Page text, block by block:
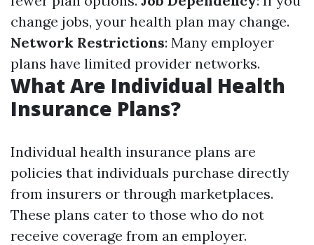
change jobs, your health plan may change.
Network Restrictions: Many employer
plans have limited provider networks.
What Are Individual Health
Insurance Plans?
Individual health insurance plans are
policies that individuals purchase directly
from insurers or through marketplaces.
These plans cater to those who do not
receive coverage from an employer.